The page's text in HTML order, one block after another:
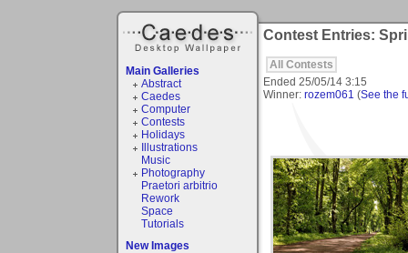
Main Galleries
Abstract
Caedes
Computer
Contests
Holidays
Illustrations
Music
Photography
Praetori arbitrio
Rework
Space
Tutorials
New Images
Contest Entries:
All Contests
Ended 25/05/14 3:15
Winner: rozem061 (See the